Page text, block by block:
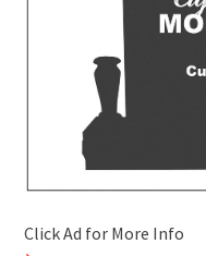
Click Ad for More Info